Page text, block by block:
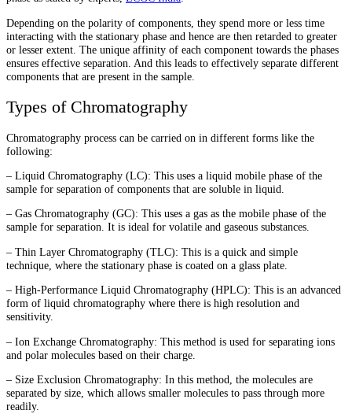
Depending on the polarity of components, they spend more or less time
interacting with the stationary phase and hence are then retarded to greater
or lesser extent. The unique affinity of each component towards the phases
ensures effective separation. And this leads to effectively separate different
components that are present in the sample.
Types of Chromatography
Chromatography process can be carried on in different forms like the
following:
– Liquid Chromatography (LC): This uses a liquid mobile phase of the
sample for separation of components that are soluble in liquid.
– Gas Chromatography (GC): This uses a gas as the mobile phase of the
sample for separation. It is ideal for volatile and gaseous substances.
– Thin Layer Chromatography (TLC): This is a quick and simple
technique, where the stationary phase is coated on a glass plate.
– High-Performance Liquid Chromatography (HPLC): This is an advanced
form of liquid chromatography where there is high resolution and
sensitivity.
– Ion Exchange Chromatography: This method is used for separating ions
and polar molecules based on their charge.
– Size Exclusion Chromatography: In this method, the molecules are
separated by size, which allows smaller molecules to pass through more
readily.